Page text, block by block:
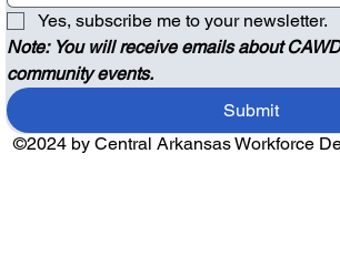
Yes, subscribe me to your newsletter.
Note: You will receive emails about
community events.
Submit
©2024 by Central Arkansas Workforce